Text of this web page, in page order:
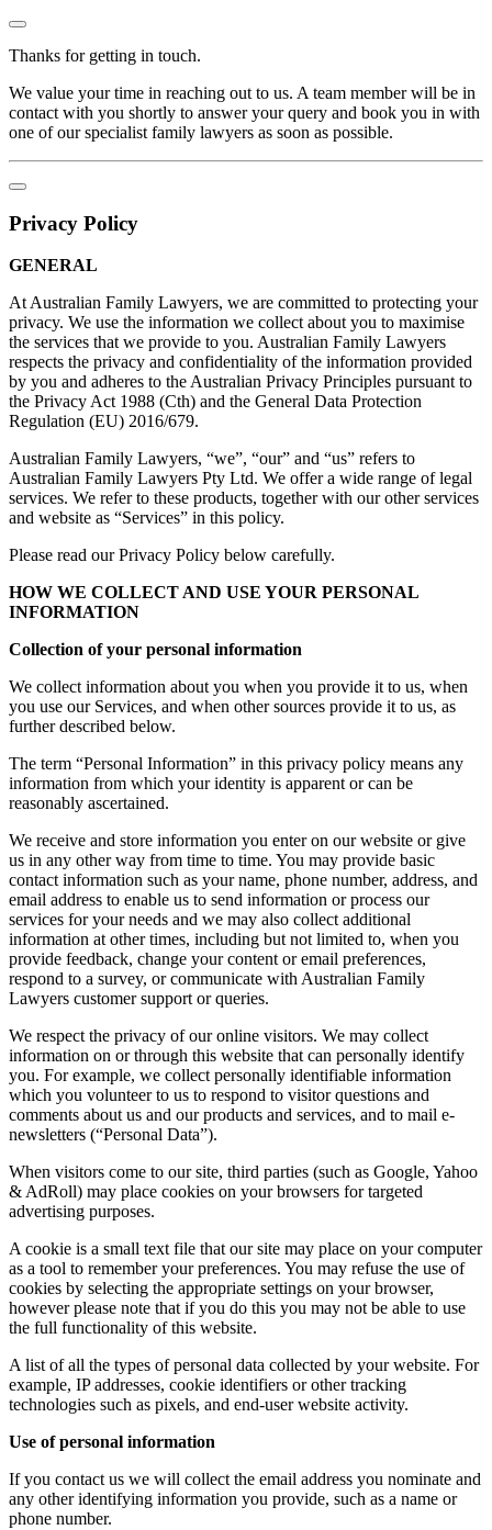
Thanks for getting in touch.
We value your time in reaching out to us. A team member will be in
contact with you shortly to answer your query and book you in with
one of our specialist family lawyers as soon as possible.
Privacy Policy
GENERAL
At Australian Family Lawyers, we are committed to protecting your
privacy. We use the information we collect about you to maximise
the services that we provide to you. Australian Family Lawyers
respects the privacy and confidentiality of the information provided
by you and adheres to the Australian Privacy Principles pursuant to
the Privacy Act 1988 (Cth) and the General Data Protection
Regulation (EU) 2016/679.
Australian Family Lawyers, “we”, “our” and “us” refers to
Australian Family Lawyers Pty Ltd. We offer a wide range of legal
services. We refer to these products, together with our other services
and website as “Services” in this policy.
Please read our Privacy Policy below carefully.
HOW WE COLLECT AND USE YOUR PERSONAL
INFORMATION
Collection of your personal information
We collect information about you when you provide it to us, when
you use our Services, and when other sources provide it to us, as
further described below.
The term “Personal Information” in this privacy policy means any
information from which your identity is apparent or can be
reasonably ascertained.
We receive and store information you enter on our website or give
us in any other way from time to time. You may provide basic
contact information such as your name, phone number, address, and
email address to enable us to send information or process our
services for your needs and we may also collect additional
information at other times, including but not limited to, when you
provide feedback, change your content or email preferences,
respond to a survey, or communicate with Australian Family
Lawyers customer support or queries.
We respect the privacy of our online visitors. We may collect
information on or through this website that can personally identify
you. For example, we collect personally identifiable information
which you volunteer to us to respond to visitor questions and
comments about us and our products and services, and to mail e-
newsletters (“Personal Data”).
When visitors come to our site, third parties (such as Google, Yahoo
& AdRoll) may place cookies on your browsers for targeted
advertising purposes.
A cookie is a small text file that our site may place on your computer
as a tool to remember your preferences. You may refuse the use of
cookies by selecting the appropriate settings on your browser,
however please note that if you do this you may not be able to use
the full functionality of this website.
A list of all the types of personal data collected by your website. For
example, IP addresses, cookie identifiers or other tracking
technologies such as pixels, and end-user website activity.
Use of personal information
If you contact us we will collect the email address you nominate and
any other identifying information you provide, such as a name or
phone number.